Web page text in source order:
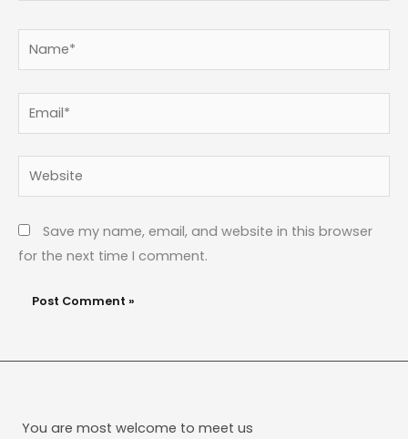
Name*
Website
Save my name, email, and website in this browser
for the next time I comment.
You are most welcome to meet us